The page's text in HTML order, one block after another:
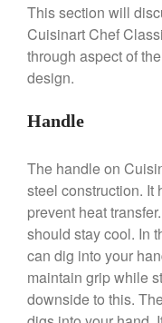
This section will
Cuisinart Chef
through aspect of
design.
Handle
The handle on
steel construction. It
prevent heat
should stay cool. In
can dig into your
maintain grip while
downside to this.